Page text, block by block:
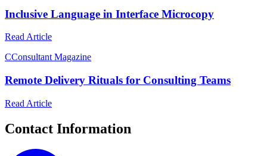
Inclusive Language in Interface Microcopy
Read Article
CConsultant Magazine
Remote Delivery Rituals for Consulting Teams
Read Article
Contact Information